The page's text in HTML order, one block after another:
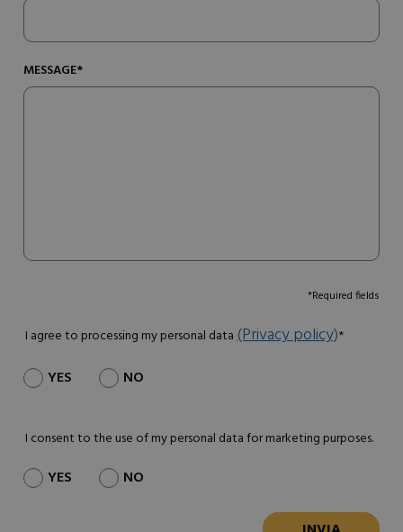
MESSAGE*
*Required fields
I agree to processing my personal data(Privacy policy)*
YES NO
I consent to the use of my personal data for marketing purposes.
YES NO